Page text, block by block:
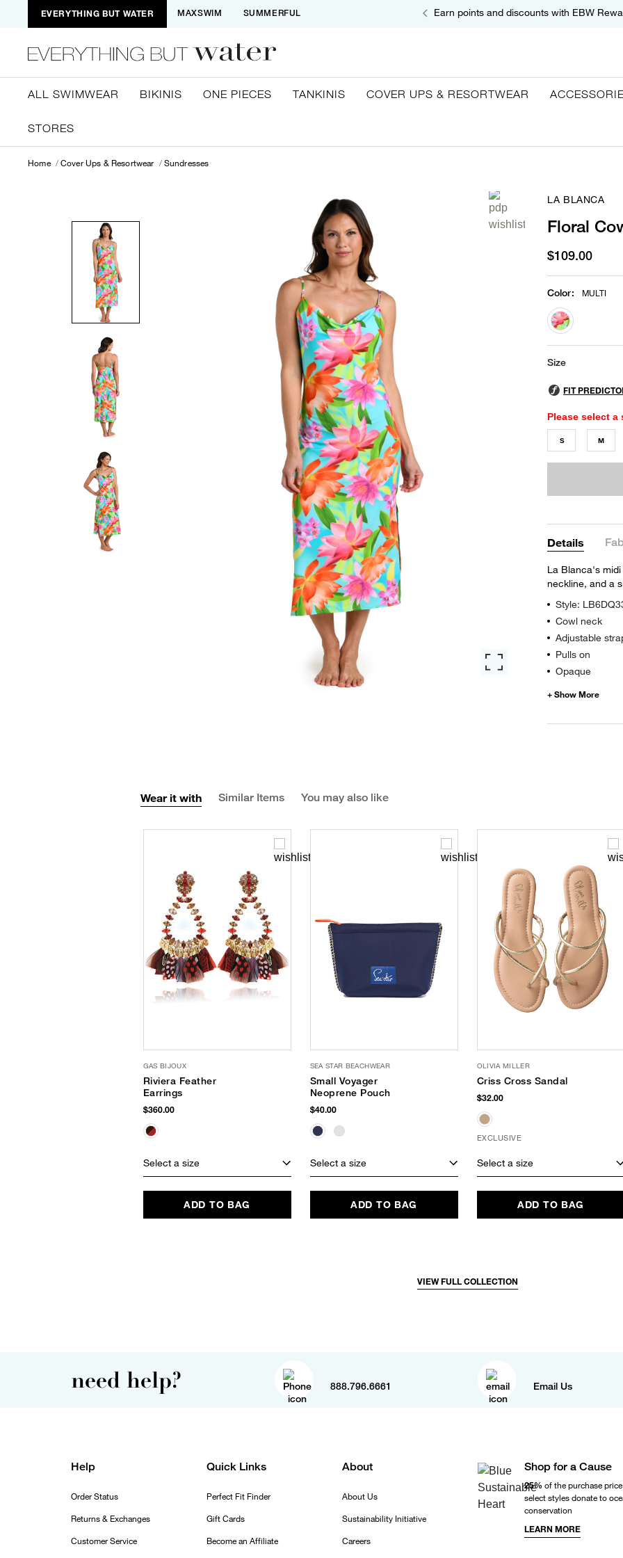
EVERYTHING BUT WATER MAXSWIM SUMMERFUL Earn points and discounts with EBW
ALL SWIMWEAR BIKINIS ONE PIECES TANKINIS COVER UPS & RESORTWEAR
STORES
Home Cover Ups & Resortwear Sundresses
LA BLANCA
Floral
$109.00
Color: MULTI
selected
Size
Please select a
S M
Details
La Blanca's
neckline, and a
Style:
Cowl neck
Adjustable
Pulls on
Opaque
Wear it with Similar Items You may also like
GAS BIJOUX
Riviera Feather
Earrings
$360.00
Select a size
ADD TO BAG
SEA STAR BEACHWEAR
Small Voyager
Neoprene Pouch
$40.00
Select a size
ADD TO BAG
OLIVIA MILLER
Criss Cross Sandal
$32.00
EXCLUSIVE
Select a size
ADD TO BAG
VIEW FULL COLLECTION
need help? 888.796.6661 Email Us
Help
Order Status
Returns & Exchanges
Customer Service
Quick Links
Perfect Fit Finder
Gift Cards
Become an Affiliate
About
About Us
Sustainability Initiative
Careers
Shop for a Cause
25% of the purchase
select styles donate to
conservation
LEARN MORE